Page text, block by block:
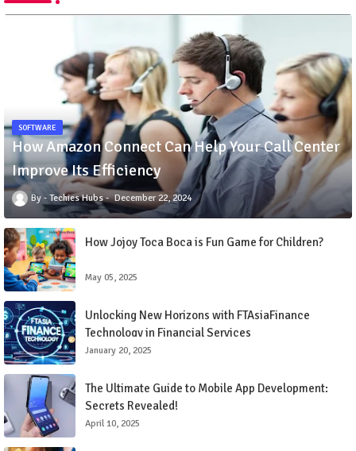
SOFTWARE
How Amazon Connect Can Help Your Call Center
Improve Its Efficiency
Techies Hubs December 22, 2024
How Jojoy Toca Boca is Fun Game for Children?
May 05, 2025
Unlocking New Horizons with FTAsiaFinance
Technology in Financial Services
January 20, 2025
The Ultimate Guide to Mobile App Development:
Secrets Revealed!
April 10, 2025